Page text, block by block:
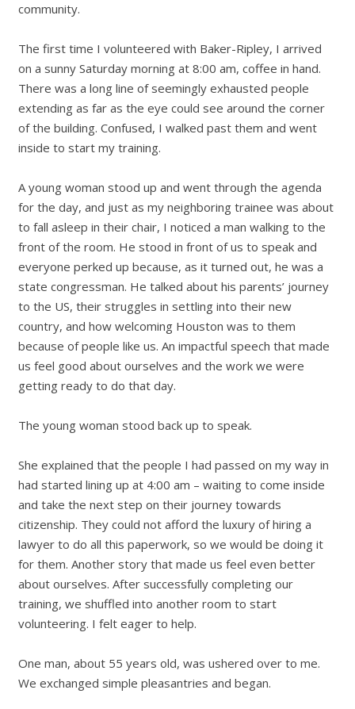
community.
The first time I volunteered with Baker-Ripley, I arrived
on a sunny Saturday morning at 8:00 am, coffee in hand.
There was a long line of seemingly exhausted people
extending as far as the eye could see around the corner
of the building. Confused, I walked past them and went
inside to start my training.
A young woman stood up and went through the agenda
for the day, and just as my neighboring trainee was about
to fall asleep in their chair, I noticed a man walking to the
front of the room. He stood in front of us to speak and
everyone perked up because, as it turned out, he was a
state congressman. He talked about his parents’ journey
to the US, their struggles in settling into their new
country, and how welcoming Houston was to them
because of people like us. An impactful speech that made
us feel good about ourselves and the work we were
getting ready to do that day.
The young woman stood back up to speak.
She explained that the people I had passed on my way in
had started lining up at 4:00 am – waiting to come inside
and take the next step on their journey towards
citizenship. They could not afford the luxury of hiring a
lawyer to do all this paperwork, so we would be doing it
for them. Another story that made us feel even better
about ourselves. After successfully completing our
training, we shuffled into another room to start
volunteering. I felt eager to help.
One man, about 55 years old, was ushered over to me.
We exchanged simple pleasantries and began.